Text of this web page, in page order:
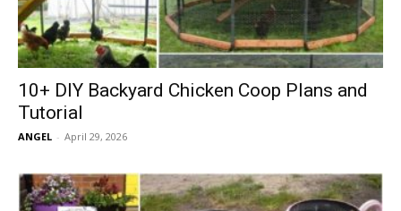
10+ DIY Backyard Chicken Coop Plans and
Tutorial
ANGEL - April 29, 2026